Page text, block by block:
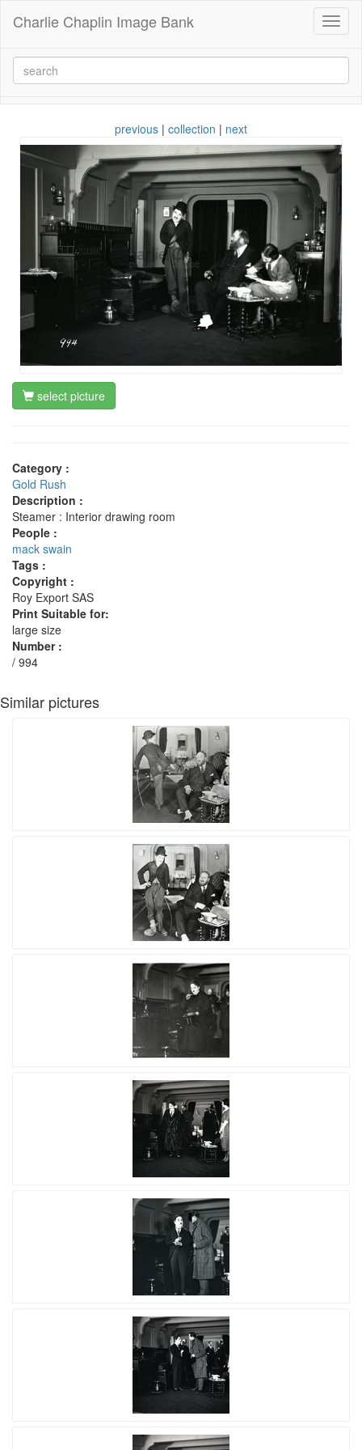
Charlie Chaplin Image Bank
previous | collection | next
select picture
Category :
Gold Rush
Description :
Steamer : Interior drawing room
People :
mack swain
Tags :
Copyright :
Roy Export SAS
Print Suitable for:
large size
Number :
/ 994
Similar pictures